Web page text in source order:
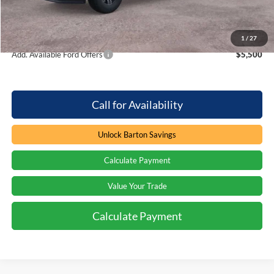
1 / 27
Processing Fee
+$899
Barton Ford Price:
$79,937
Add. Available Ford Offers $5,500
Call for Availability
Unlock Barton Savings
Calculate Payment
Value Your Trade
Calculate Payment